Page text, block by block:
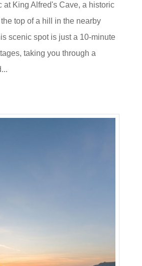
at King Alfred's Cave, a historic
top of a hill in the nearby
scenic spot is just a 10-minute
taking you through a